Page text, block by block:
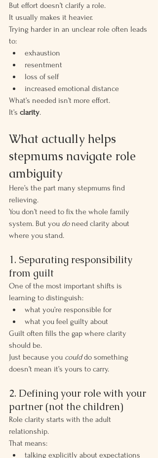
But effort doesn’t clarify a role.
It usually makes it heavier.
Trying harder in an unclear role often leads
to:
exhaustion
resentment
loss of self
increased emotional distance
What’s needed isn’t more effort.
It’s clarity.
What actually helps
stepmums navigate role
ambiguity
Here’s the part many stepmums find
relieving.
You don’t need to fix the whole family
system. But you do need clarity about
where you stand.
1. Separating responsibility
from guilt
One of the most important shifts is
learning to distinguish:
what you’re responsible for
what you feel guilty about
Guilt often fills the gap where clarity
should be.
Just because you could do something
doesn’t mean it’s yours to carry.
2. Defining your role with your
partner (not the children)
Role clarity starts with the adult
relationship.
That means:
talking explicitly about expectations